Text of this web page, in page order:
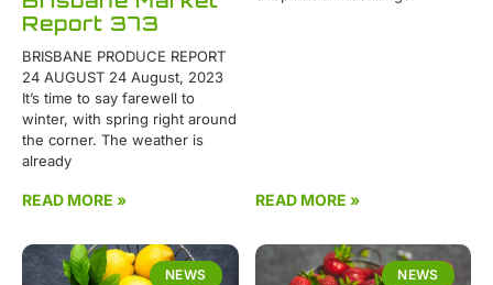
Report 373
BRISBANE PRODUCE REPORT
24 AUGUST 24 August, 2023
It’s time to say farewell to
winter, with spring right around
the corner. The weather is
already
READ MORE » READ MORE »
NEWS NEWS